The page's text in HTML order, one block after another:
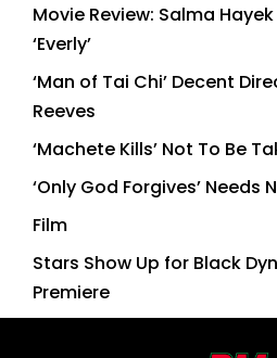
Movie Review: Salma
‘Everly’
‘Man of Tai Chi’ Decent
Reeves
‘Machete Kills’ Not To Be
‘Only God Forgives’ Needs
Film
Stars Show Up for Black
Premiere